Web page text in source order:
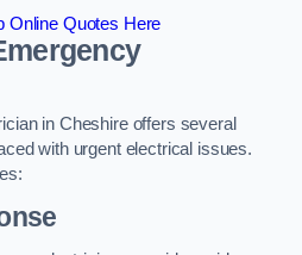
Online Quotes Here
in Cheshire offers several
with urgent electrical issues.